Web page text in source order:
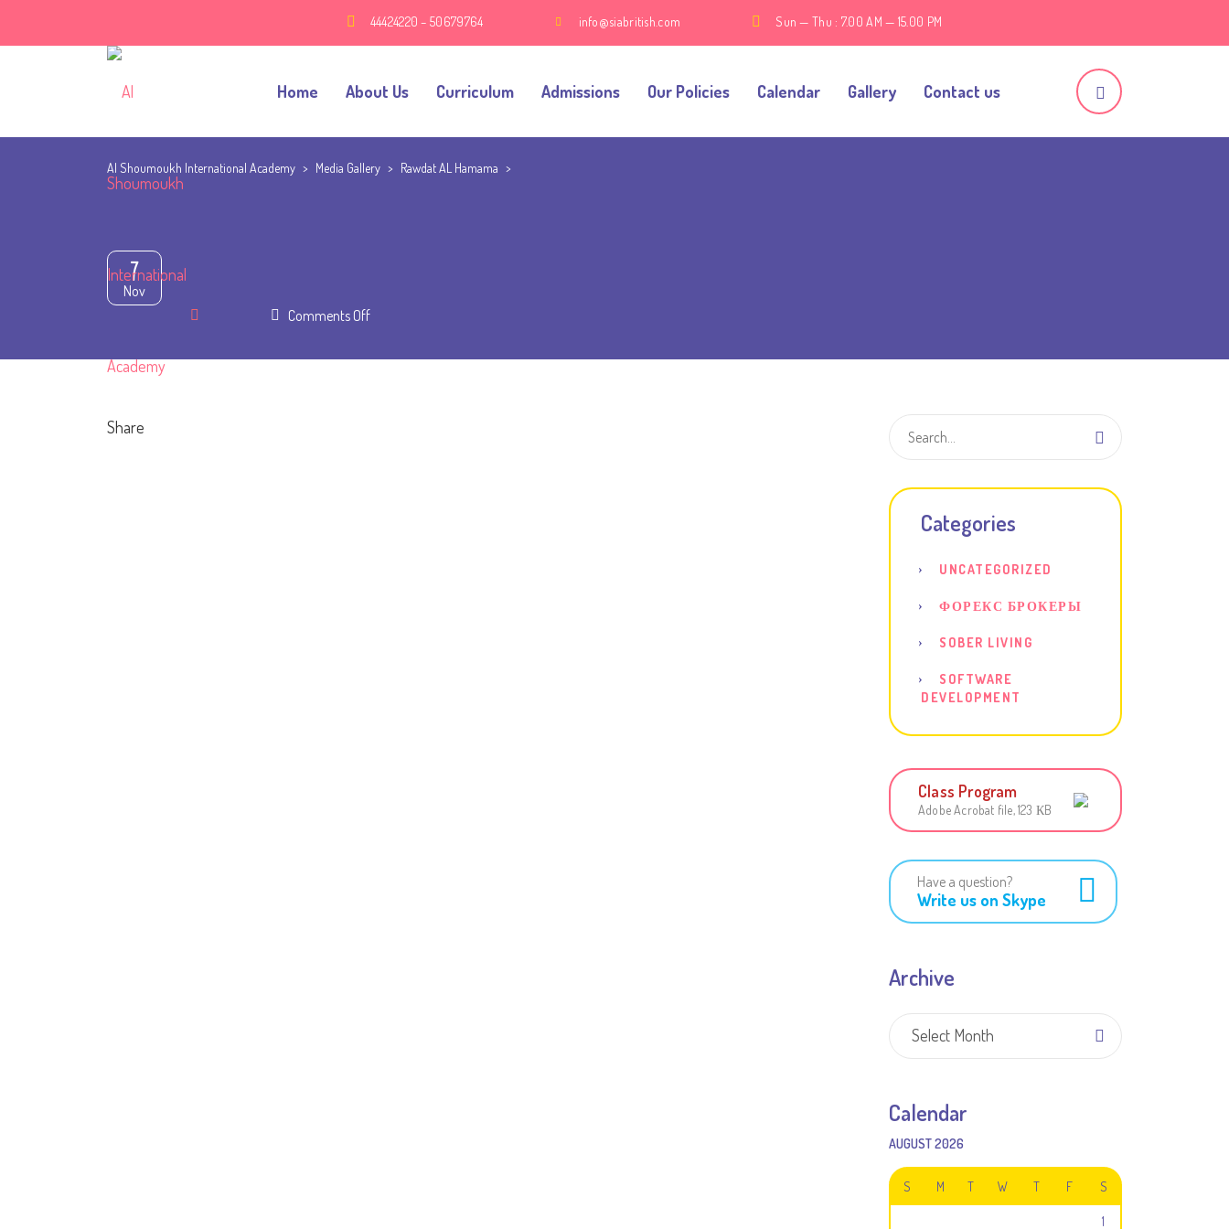
44424220 – 50679764 info@siabritish.com Sun — Thu : 7.00 AM — 15.00 PM
Home About Us Curriculum Admissions Our Policies Calendar Gallery Contact us
Al Shoumoukh International Academy > Media Gallery > Rawdat AL Hamama >
7
Nov
Comments Offon
Share
Categories
UNCATEGORIZED
ФОРЕКС БРОКЕРЫ
SOBER LIVING
SOFTWARE
DEVELOPMENT
Class Program
Adobe Acrobat file, 123 КB
Have a question?
Write us on Skype
Archive
ArchiveSelect Month
Calendar
AUGUST 2026
S M T W T F S
1